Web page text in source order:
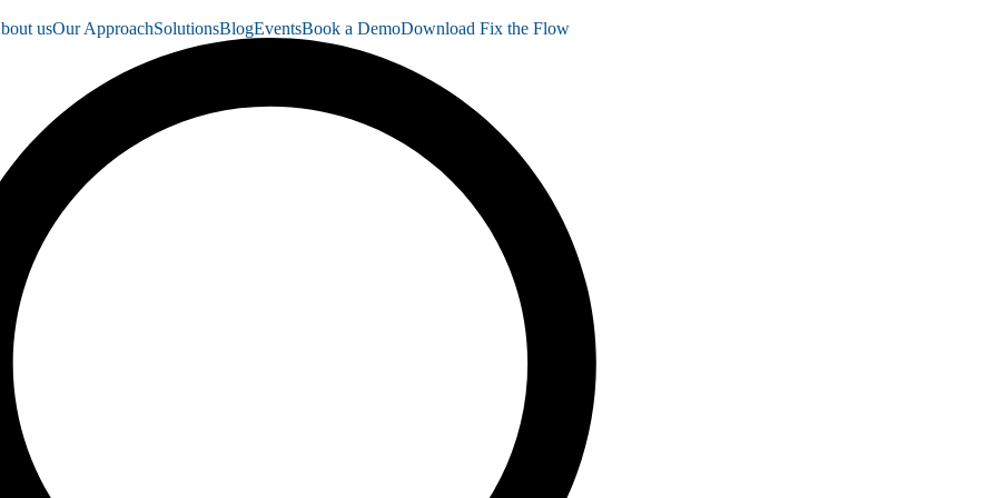
usOur ApproachSolutionsBlogEventsBook a DemoDownload Fix the Flow